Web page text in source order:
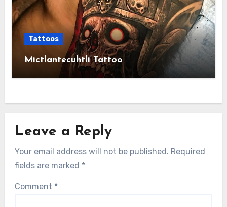
Tattoos
Mictlantecuhtli Tattoo
Leave a Reply
Your email address will not be published. Required
fields are marked *
Comment *